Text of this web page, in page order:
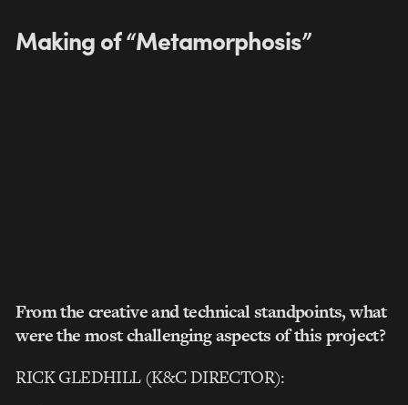
Making of “Metamorphosis”
From the creative and technical standpoints, what
were the most challenging aspects of this project?
RICK GLEDHILL (K&C DIRECTOR):